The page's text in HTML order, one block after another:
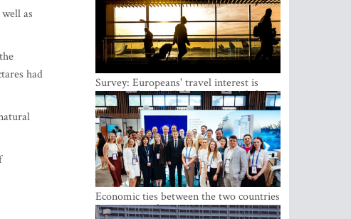
as
had
Survey: Europeans' travel interest is
growing, but the Baltic states are left out
Economic ties between the two countries
are stronger than ever